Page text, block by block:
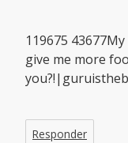
119675
give me more
Responder